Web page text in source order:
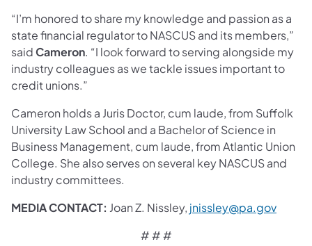
“I’m honored to share my knowledge and passion as a
state financial regulator to NASCUS and its members,”
saidCameron. “I look forward to serving alongside my
industry colleagues as we tackle issues important to
credit unions.”
Cameron holds a Juris Doctor, cum laude, from Suffolk
University Law School and a Bachelor of Science in
Business Management, cum laude, from Atlantic Union
College. She also serves on several key NASCUS and
industry committees.
MEDIA CONTACT: Joan Z. Nissley, jnissley@pa.gov
# # #